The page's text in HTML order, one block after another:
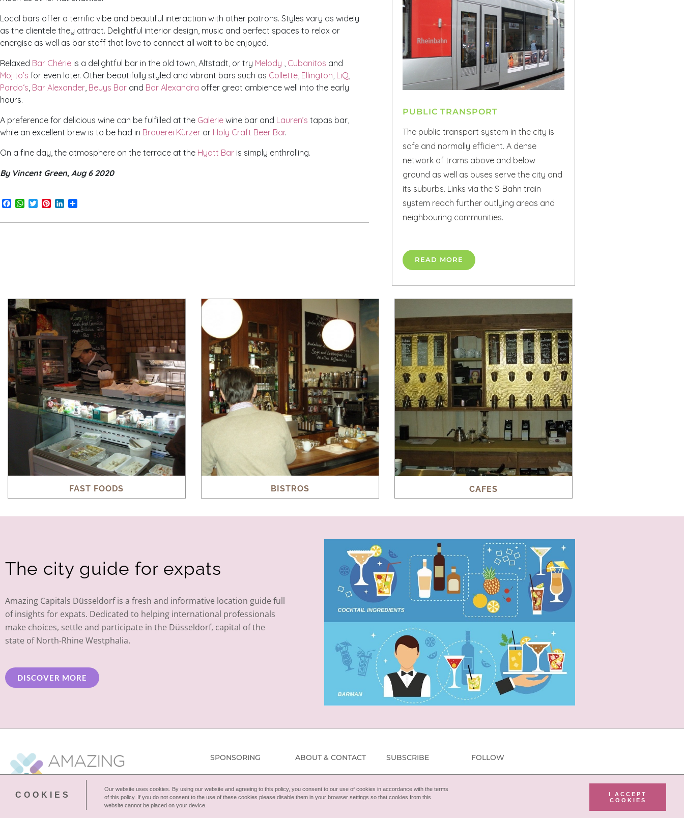
COOKIES
Our website uses cookies. By using our website and agreeing to this policy, you consent to our use of cookies in accordance with the terms
of this policy. If you do not consent to the use of these cookies please disable them in your browser settings so that cookies from this
website cannot be placed on your device.
I ACCEPT
COOKIES
Local bars offer a terrific vibe and beautiful interaction with other patrons. Styles vary as widely
as the clientele they attract. Delightful interior design, music and perfect spaces to relax or
energise as well as bar staff that love to connect all wait to be enjoyed.
Relaxed Bar Chérie is a delightful bar in the old town, Altstadt, or try Melody Cubanitos and
Mojito’s for even later. Other beautifully styled and vibrant bars such as Collette Ellington LiQ
Pardo‘s Bar Alexander Beuys Bar and Bar Alexandra offer great ambience well into the early
hours.
A preference for delicious wine can be fulfilled at the Galerie wine bar and Lauren’s tapas bar,
while an excellent brew is to be had in Brauerei Kürzer or Holy Craft Beer Bar.
On a fine day, the atmosphere on the terrace at the Hyatt Bar is simply enthralling.
By Vincent Green, Aug 6 2020
Facebook
WhatsApp
TwitterPinterestLinkedIn
PUBLIC TRANSPORT
The public transport system in the city is
safe and normally efficient. A dense
network of trams above and below
ground as well as buses serve the city and
its suburbs. Links via the S-Bahn train
system reach further outlying areas and
neighbouring communities.
READ MORE
FAST FOODS BISTROS CAFES
The city guide for expats
Amazing Capitals Düsseldorf is a fresh and informative location guide full
of insights for expats. Dedicated to helping international professionals
make choices, settle and participate in the Düsseldorf, capital of the
state of North-Rhine Westphalia.
DISCOVER MORE
SPONSORING ABOUT & CONTACT SUBSCRIBE FOLLOW